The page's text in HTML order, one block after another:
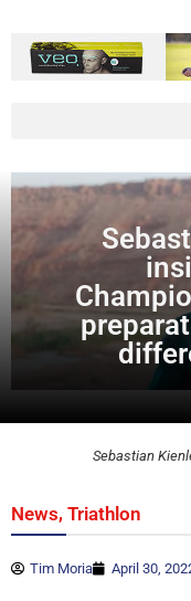
Sebastian
News, Triathlon
Tim Moria April 30,